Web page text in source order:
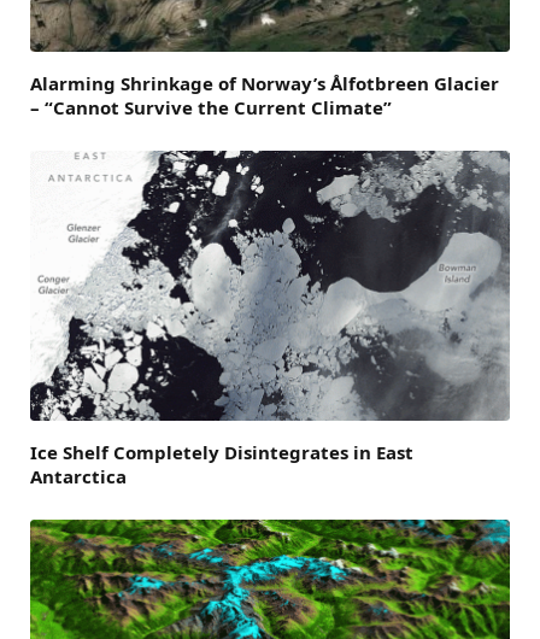
Alarming Shrinkage of Norway’s Ålfotbreen Glacier
– “Cannot Survive the Current Climate”
Ice Shelf Completely Disintegrates in East
Antarctica